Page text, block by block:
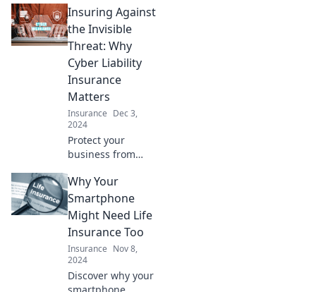
Discover expert
tips to compare
policies and
conquer your
insurance
dilemmas today!
Insuring Against
the Invisible
Threat: Why
Cyber Liability
Insurance
Matters
Insurance Dec 3,
2024
Protect your
business from
Discover why
cyber liability
insurance is a
must-have in
today's digital age.
Why Your
Smartphone
Might Need Life
Insurance Too
Insurance Nov 8,
2024
Discover why your